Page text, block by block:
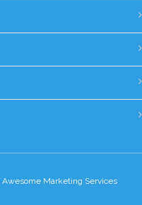
Awesome Marketing Services